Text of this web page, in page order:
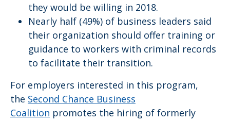
they would be willing in 2018.
Nearly half (49%) of business leaders said
their organization should offer training or
guidance to workers with criminal records
to facilitate their transition.
For employers interested in this program,
the Second Chance Business
Coalition promotes the hiring of formerly